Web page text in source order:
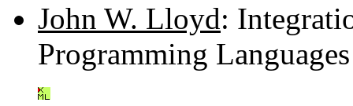
John W. Lloyd:
Programming